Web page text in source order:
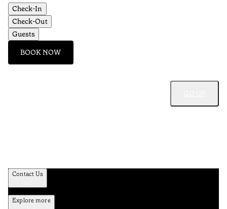
Check-In
Check-Out
Guests
BOOK NOW
Contact Us
Explore more